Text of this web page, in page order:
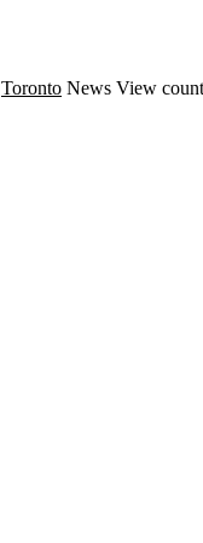
Toronto News View